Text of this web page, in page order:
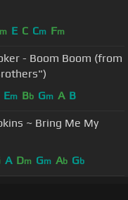
m E C Cm Fm
- Boom Boom (from
Em Bb Gm A B
~ Bring Me My
A Dm Gm Ab Gb